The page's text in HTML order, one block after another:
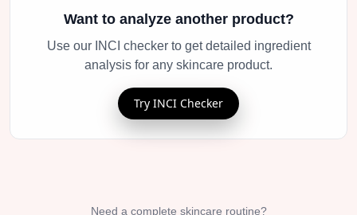
Want to analyze another product?
Use our INCI checker to get detailed ingredient
analysis for any skincare product.
Try INCI Checker
Need a complete skincare routine?